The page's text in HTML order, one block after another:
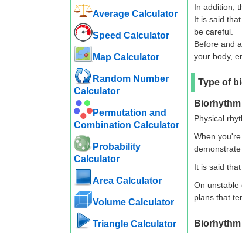
Average Calculator
Speed ​​Calculator
Map Calculator
Random Number
Calculator
Permutation and
Combination Calculator
Probability
Calculator
Area Calculator
Volume Calculator
Triangle Calculator
In addition,
It is said
be careful.
Before and
your body,
Type of
Physical
When
It is said
On unstable
plans that